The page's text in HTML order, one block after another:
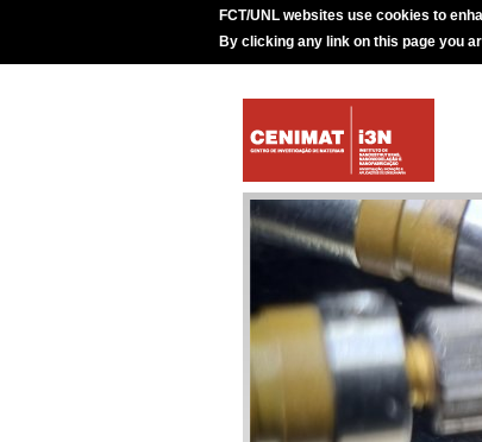
FCT/UNL websites use cookies to
By clicking any link on this page you